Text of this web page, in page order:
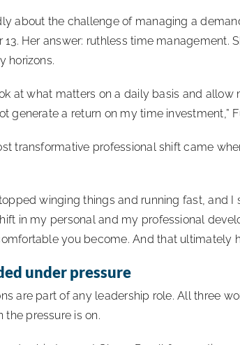
about the challenge of managing a
13. Her answer: ruthless time management.
horizons.
at what matters on a daily basis and allow
generate a return on my time investment,”
transformative professional shift came
winging things and running fast, and
in my personal and my professional
you become. And that ultimately
under pressure
are part of any leadership role. All three
pressure is on.